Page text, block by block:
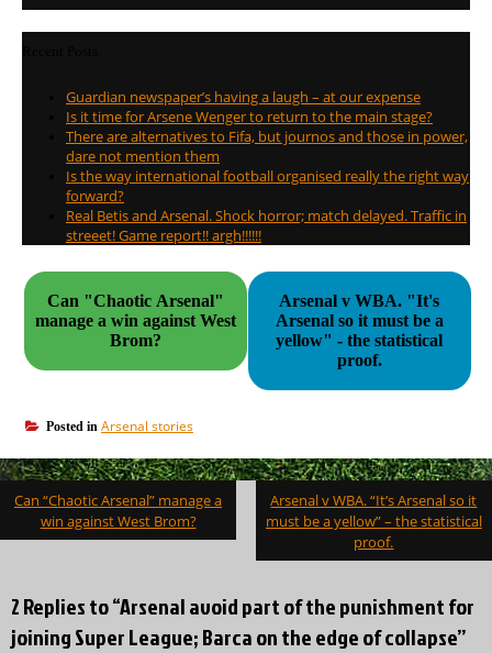
Guardian newspaper’s having a laugh – at our expense
Is it time for Arsene Wenger to return to the main stage?
There are alternatives to Fifa, but journos and those in power,
dare not mention them
Is the way international football organised really the right way
forward?
Real Betis and Arsenal. Shock horror; match delayed. Traffic in
streeet! Game report!! argh!!!!!!
Can "Chaotic Arsenal"
manage a win against West
Brom?
Arsenal v WBA. "It's
Arsenal so it must be a
yellow" - the statistical
proof.
Posted in Arsenal stories
Post
navigation
Can “Chaotic Arsenal” manage a
win against West Brom?
Arsenal v WBA. “It’s Arsenal so it
must be a yellow” – the statistical
proof.
2 Replies to “Arsenal avoid part of the punishment for
joining Super League; Barca on the edge of collapse”